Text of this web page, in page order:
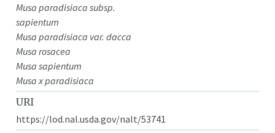
Musa paradisiaca subsp.
sapientum
Musa paradisiaca var. dacca
Musa rosacea
Musa sapientum
Musa x paradisiaca
URI
https://lod.nal.usda.gov/nalt/53741